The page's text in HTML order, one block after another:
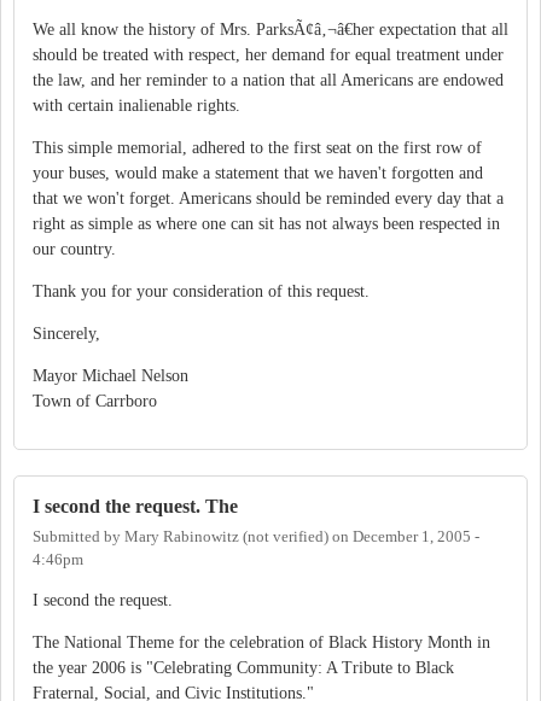
We all know the history of Mrs. ParksÃ¢â‚¬â€her expectation that all
should be treated with respect, her demand for equal treatment under
the law, and her reminder to a nation that all Americans are endowed
with certain inalienable rights.
This simple memorial, adhered to the first seat on the first row of
your buses, would make a statement that we haven't forgotten and
that we won't forget. Americans should be reminded every day that a
right as simple as where one can sit has not always been respected in
our country.
Thank you for your consideration of this request.
Sincerely,
Mayor Michael Nelson
Town of Carrboro
I second the request. The
Submitted by Mary Rabinowitz (not verified) on December 1, 2005 -
4:46pm
I second the request.
The National Theme for the celebration of Black History Month in
the year 2006 is "Celebrating Community: A Tribute to Black
Fraternal, Social, and Civic Institutions."